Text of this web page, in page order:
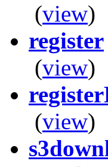
(view)
register
(view)
(view)